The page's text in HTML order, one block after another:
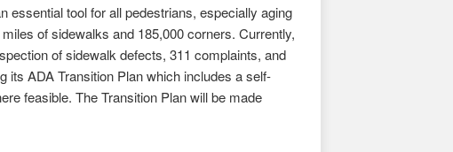
essential tool for all pedestrians, especially aging
of sidewalks and 185,000 corners. Currently,
of sidewalk defects, 311 complaints, and
its ADA Transition Plan which includes a self-
feasible. The Transition Plan will be made